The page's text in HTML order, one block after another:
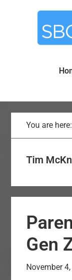
You are here:
Tim
Gen
November